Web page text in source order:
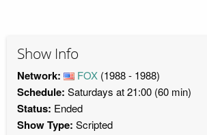
Show Info
Network: FOX (1988 - 1988)
Schedule: Saturdays at 21:00 (60 min)
Status: Ended
Show Type: Scripted